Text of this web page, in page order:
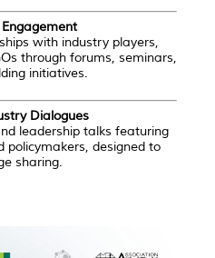
with industry players,
through forums, seminars,
initiatives.
Dialogues
leadership talks featuring
policymakers, designed to
sharing.